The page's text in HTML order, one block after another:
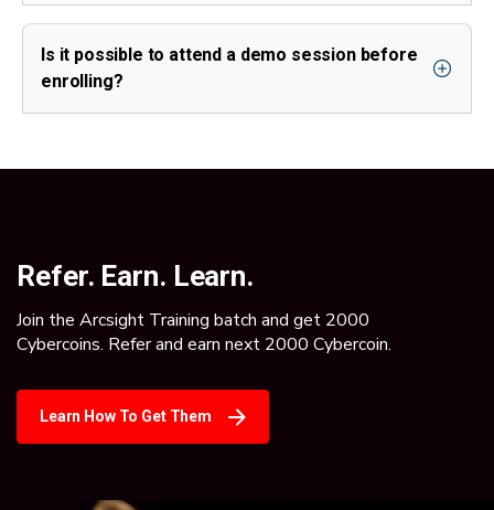
Is it possible to attend a demo session before
enrolling?
Refer. Earn. Learn.
Join the Arcsight Training batch and get 2000
Cybercoins. Refer and earn next 2000 Cybercoin.
Learn How To Get Them